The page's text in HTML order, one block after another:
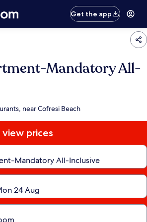
Get the app
Mandatory All-
near Cofresi Beach
prices